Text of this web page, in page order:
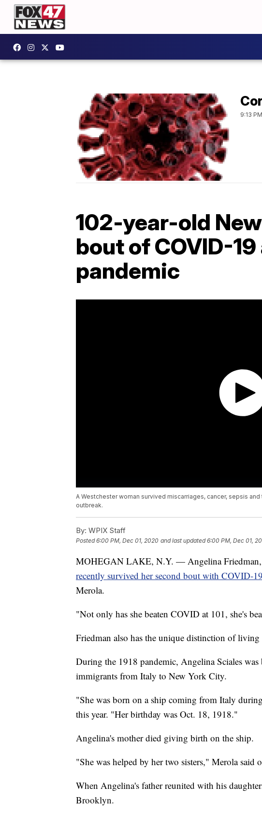
9:13
102-year-old
bout of COVID-
pandemic
A Westchester woman survived miscarriages, cancer, sepsis
outbreak.
By: WPIX Staff
Posted6:00 PM, Dec 01, 2020 and last updated 6:00 PM, Dec 01,
MOHEGAN LAKE, N.Y. — Angelina Friedman,
recently survived her second bout with COVID-19
Merola.
"Not only has she beaten COVID at 101, she's
Friedman also has the unique distinction of
During the 1918 pandemic, Angelina Sciales
immigrants from Italy to New York City.
"She was born on a ship coming from Italy
this year. "Her birthday was Oct. 18, 1918."
Angelina's mother died giving birth on the ship.
"She was helped by her two sisters," Merola said
When Angelina's father reunited with his
Brooklyn.